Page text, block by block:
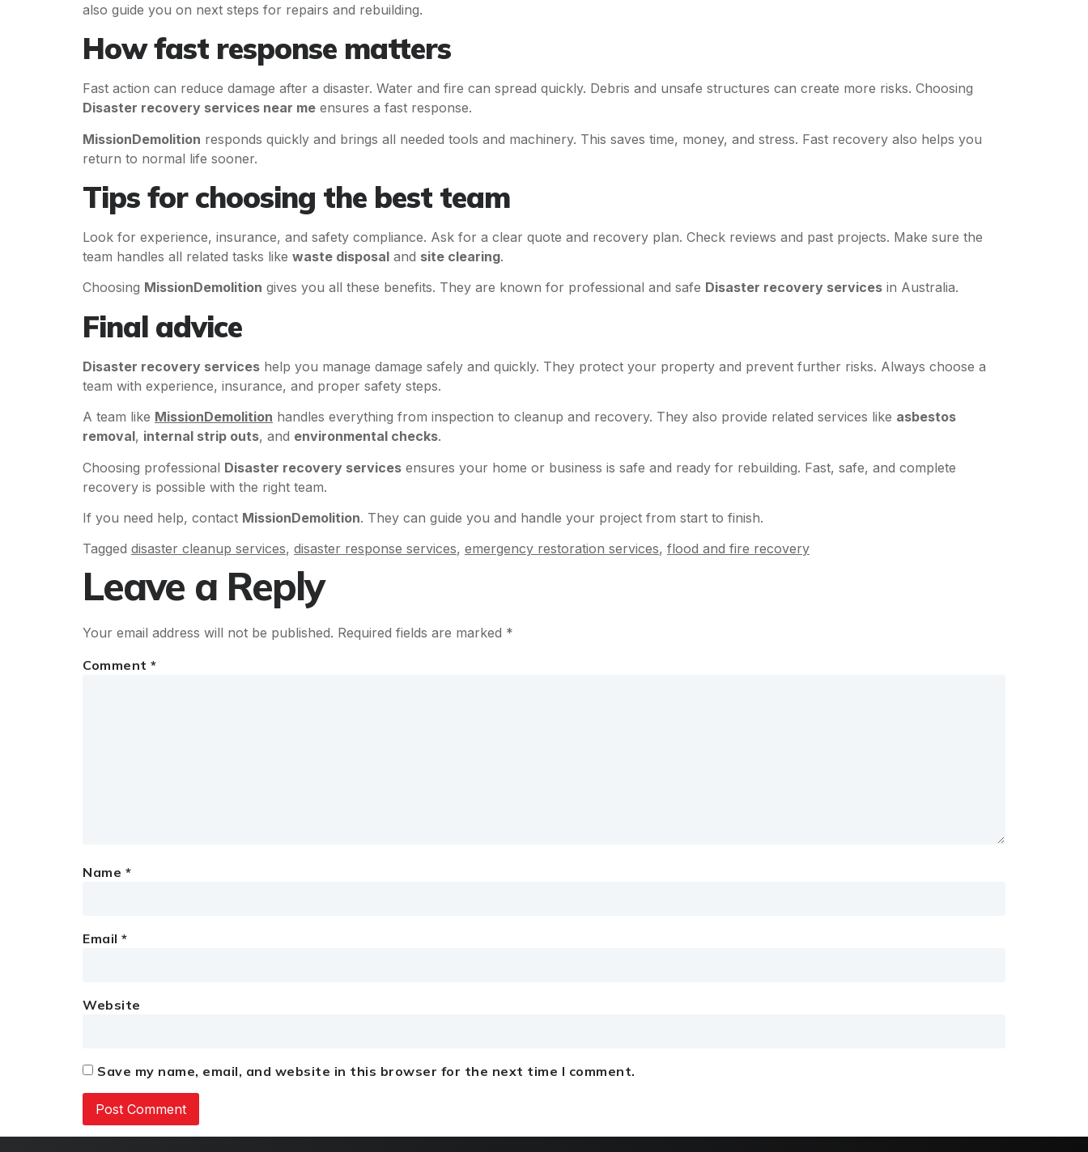
also guide you on next steps for repairs and rebuilding.
How fast response matters
Fast action can reduce damage after a disaster. Water and fire can spread quickly. Debris and unsafe structures can create more risks. Choosing
Disaster recovery services near me ensures a fast response.
MissionDemolition responds quickly and brings all needed tools and machinery. This saves time, money, and stress. Fast recovery also helps you
return to normal life sooner.
Tips for choosing the best team
Look for experience, insurance, and safety compliance. Ask for a clear quote and recovery plan. Check reviews and past projects. Make sure the
team handles all related tasks like waste disposal and site clearing.
Choosing MissionDemolition gives you all these benefits. They are known for professional and safe Disaster recovery services in Australia.
Final advice
Disaster recovery services help you manage damage safely and quickly. They protect your property and prevent further risks. Always choose a
team with experience, insurance, and proper safety steps.
A team like MissionDemolition handles everything from inspection to cleanup and recovery. They also provide related services like asbestos
removal, internal strip outs, and environmental checks.
Choosing professional Disaster recovery services ensures your home or business is safe and ready for rebuilding. Fast, safe, and complete
recovery is possible with the right team.
If you need help, contact MissionDemolition. They can guide you and handle your project from start to finish.
Tagged disaster cleanup services, disaster response services, emergency restoration services, flood and fire recovery
Leave a Reply
Your email address will not be published. Required fields are marked *
Comment *
Name *
Email *
Website
Save my name, email, and website in this browser for the next time I comment.